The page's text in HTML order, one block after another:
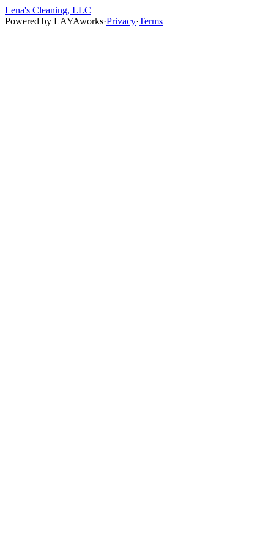
Lena's Cleaning, LLC
Powered by LAYAworks·Privacy·Terms